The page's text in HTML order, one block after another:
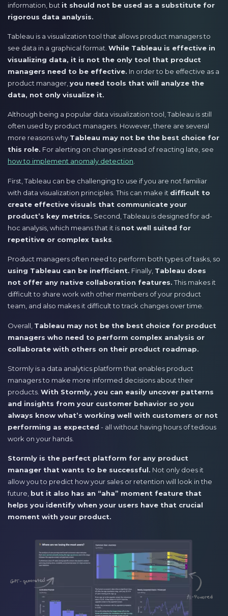
information, but it should not be used as a substitute for
rigorous data analysis.
Tableau is a visualization tool that allows product managers to
see data in a graphical format. While Tableau is effective in
visualizing data, it is not the only tool that product
managers need to be effective. In order to be effective as a
product manager, you need tools that will analyze the
data, not only visualize it.
Although being a popular data visualization tool, Tableau is still
often used by product managers. However, there are several
more reasons why Tableau may not be the best choice for
this role. For alerting on changes instead of reacting late, see
how to implement anomaly detection.
First, Tableau can be challenging to use if you are not familiar
with data visualization principles. This can make it difficult to
create effective visuals that communicate your
product’s key metrics. Second, Tableau is designed for ad-
hoc analysis, which means that it is not well suited for
repetitive or complex tasks
Product managers often need to perform both types of tasks, so
using Tableau can be inefficient. Finally, Tableau does
not offer any native collaboration features.This makes it
difficult to share work with other members of your product
team, and also makes it difficult to track changes over time.
Overall, Tableau may not be the best choice for product
managers who need to perform complex analysis or
collaborate with others on their product roadmap.
Stormly is a data analytics platform that enables product
managers to make more informed decisions about their
products. With Stormly, you can easily uncover patterns
and insights from your customer behavior so you
always know what’s working well with customers or not
performing as expected - all without having hours of tedious
work on your hands.
Stormly is the perfect platform for any product
manager that wants to be successful. Not only does it
allow you to predict how your sales or retention will look in the
future, but it also has an “aha” moment feature that
helps you identify when your users have that crucial
moment with your product.